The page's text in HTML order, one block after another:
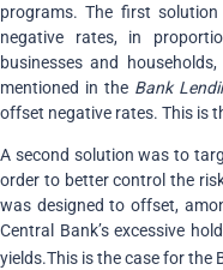
programs. The first
negative rates, in
businesses and
mentioned in the Bank
offset negative rates. This is
A second solution was to
order to better control the
was designed to offset,
Central Bank’s excessive
yields.This is the case for the